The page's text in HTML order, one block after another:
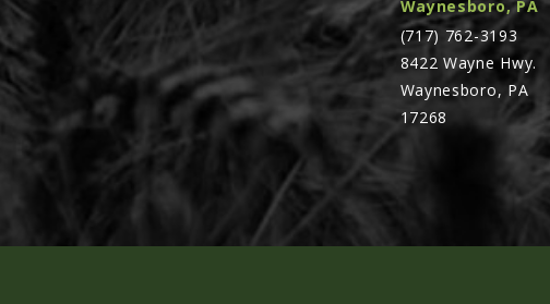
Waynesboro, PA
(717) 762-3193
8422 Wayne Hwy.
Waynesboro, PA
17268